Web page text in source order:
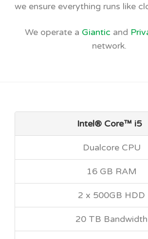
we ensure everything runs like
We operate a Giantic and
network.
Intel® Core™ i5
Dualcore CPU
16 GB RAM
2 x 500GB HDD
20 TB Bandwidth